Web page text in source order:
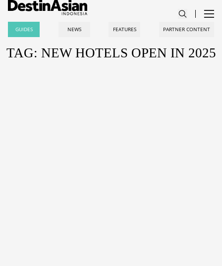
GUIDES NEWS FEATURES PARTNER CONTENT
TAG: NEW HOTELS OPEN IN 2025